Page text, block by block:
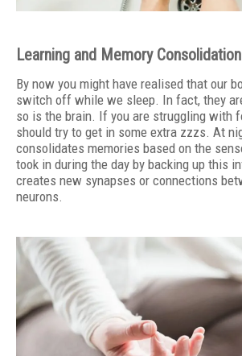
Learning and Memory Consolidation
By now you might have realised that our
switch off while we sleep. In fact, they
so is the brain. If you are struggling with
should try to get in some extra zzzs. At
consolidates memories based on the
took in during the day by backing up this
creates new synapses or connections
neurons.